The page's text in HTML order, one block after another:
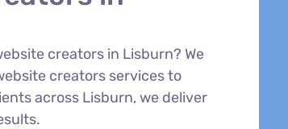
creators in Lisburn? We
creators services to
across Lisburn, we deliver